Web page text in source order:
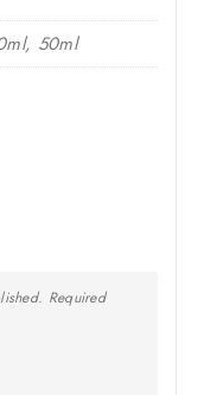
50ml
Required